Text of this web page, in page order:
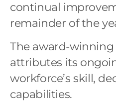
continual
remainder of the
The award-
attributes its
workforce’s skill,
capabilities.